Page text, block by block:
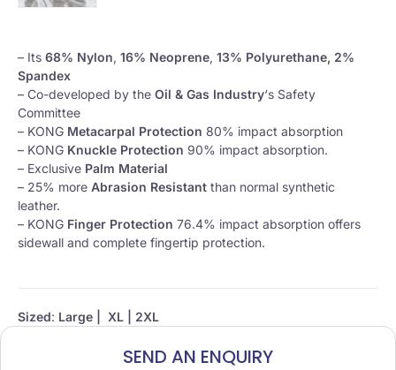
– Its 68% Nylon, 16% Neoprene, 13% Polyurethane, 2%
Spandex
– Co-developed by the Oil & Gas Industry‘s Safety
Committee
– KONG Metacarpal Protection 80% impact absorption
– KONG Knuckle Protection 90% impact absorption.
– Exclusive Palm Material
– 25% more Abrasion Resistant than normal synthetic
leather.
– KONG Finger Protection 76.4% impact absorption offers
sidewall and complete fingertip protection.
Sized: Large | XL | 2XL
SEND AN ENQUIRY